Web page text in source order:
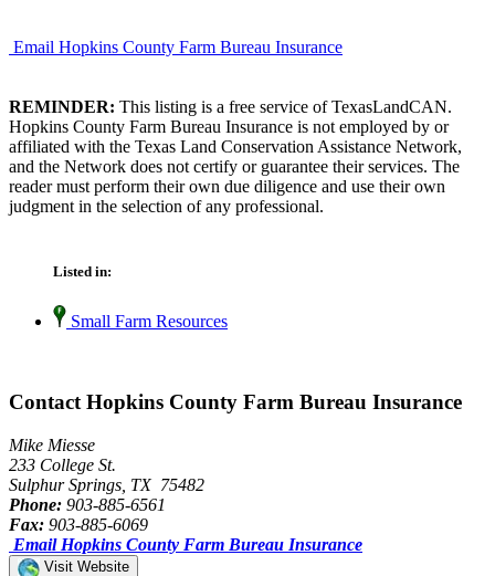
Email Hopkins County Farm Bureau Insurance
REMINDER: This listing is a free service of TexasLandCAN.
Hopkins County Farm Bureau Insurance is not employed by or
affiliated with the Texas Land Conservation Assistance Network,
and the Network does not certify or guarantee their services. The
reader must perform their own due diligence and use their own
judgment in the selection of any professional.
Listed in:
Small Farm Resources
Contact Hopkins County Farm Bureau Insurance
Mike Miesse
233 College St.
Sulphur Springs, TX 75482
Phone: 903-885-6561
Fax: 903-885-6069
Email Hopkins County Farm Bureau Insurance
Visit Website